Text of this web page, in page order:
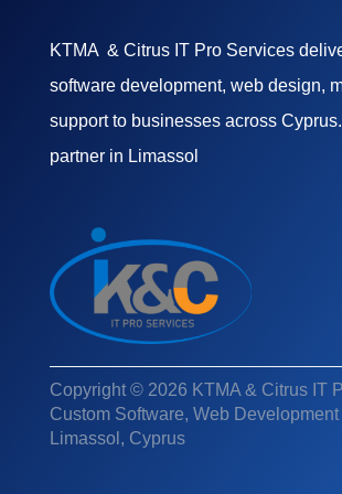
KTMA & Citrus IT Pro Services
software development, web design,
support to businesses across
partner in Limassol
Copyright © 2026 KTMA & Citrus IT
Custom Software, Web
Limassol, Cyprus